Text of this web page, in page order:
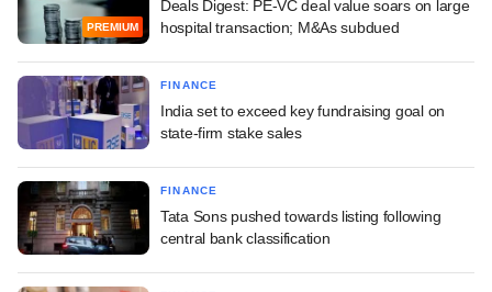
PREMIUM
Deals Digest: PE-VC deal value soars on large
hospital transaction; M&As subdued
FINANCE
India set to exceed key fundraising goal on
state-firm stake sales
FINANCE
Tata Sons pushed towards listing following
central bank classification